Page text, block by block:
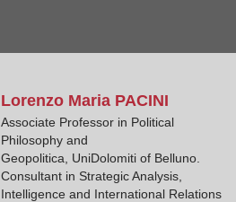
Lorenzo Maria PACINI
Associate Professor in Political
Philosophy and
Geopolitica, UniDolomiti of Belluno.
Consultant in Strategic Analysis,
Intelligence and International Relations